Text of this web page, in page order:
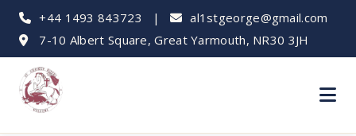
+44 1493 843723 |
al1stgeorge@gmail.com
7-10 Albert Square, Great Yarmouth, NR30 3JH